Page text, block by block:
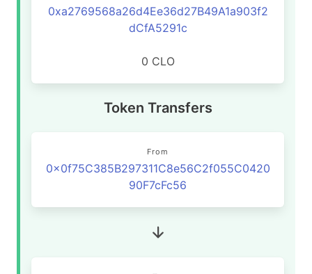
0xa2769568a26d4Ee36d27B49A1a903f2
dCfA5291c
0 CLO
Token Transfers
From
0x0f75C385B297311C8e56C2f055C0420
90F7cFc56